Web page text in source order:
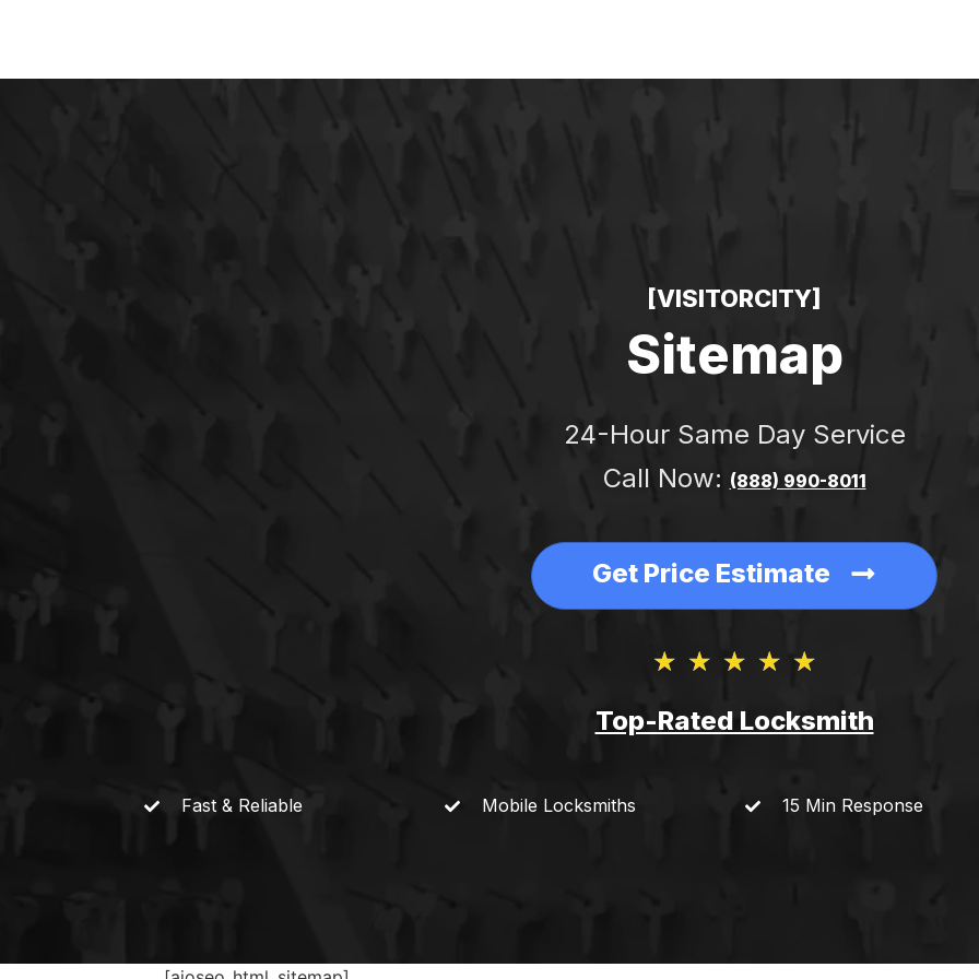
[VISITORCITY]
Sitemap
24-Hour Same Day Service
Call Now: (888) 990-8011
Get Price Estimate
★ ★ ★ ★ ★
Top-Rated Locksmith​
Fast & Reliable Mobile Locksmiths 15 Min Response